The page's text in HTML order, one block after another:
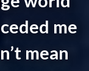
me
mean